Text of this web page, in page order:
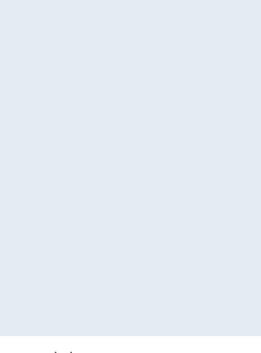
Best-Selling Bulls